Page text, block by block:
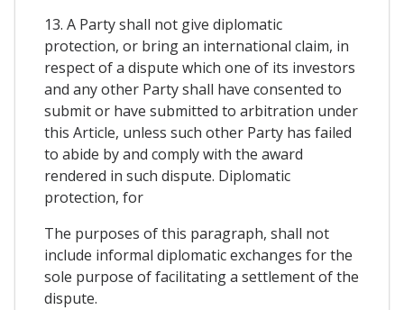
13. A Party shall not give diplomatic
protection, or bring an international claim, in
respect of a dispute which one of its investors
and any other Party shall have consented to
submit or have submitted to arbitration under
this Article, unless such other Party has failed
to abide by and comply with the award
rendered in such dispute. Diplomatic
protection, for
The purposes of this paragraph, shall not
include informal diplomatic exchanges for the
sole purpose of facilitating a settlement of the
dispute.